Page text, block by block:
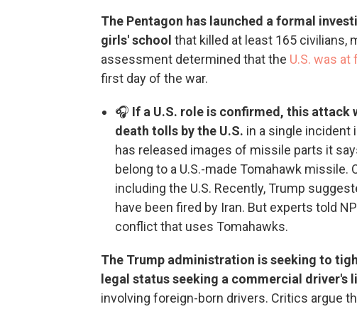
The Pentagon has launched a formal
girls' school that killed at least 165 civilians,
assessment determined that the U.S. was at
first day of the war.
🎧 If a U.S. role is confirmed, this
death tolls by the U.S. in a single incident
has released images of missile parts it
belong to a U.S.-made Tomahawk
including the U.S. Recently, Trump
have been fired by Iran. But experts told
conflict that uses Tomahawks.
The Trump administration is seeking to
legal status seeking a commercial driver's
involving foreign-born drivers. Critics argue